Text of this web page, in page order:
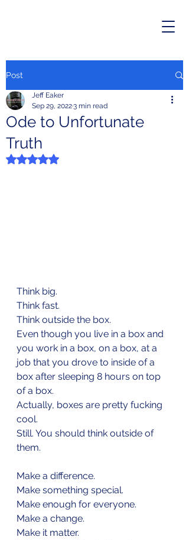
Post
Ode to Unfortunate
Truth
Jeff Eaker
Sep 29, 20223 min read
Rated NaN out of 5 stars.
Think big.
Think fast.
Think outside the box.
Even though you live in a box and
you work in a box, on a box, at a
job that you drove to inside of a
box after sleeping 8 hours on top
of a box.
Actually, boxes are pretty fucking
cool.
Still. You should think outside of
them.
Make a difference.
Make something special.
Make enough for everyone.
Make a change.
Make it matter.